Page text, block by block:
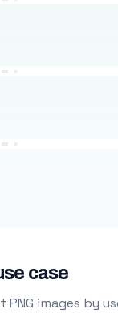
case
PNG images by